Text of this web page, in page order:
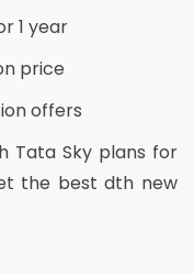
1 year
price
offers
Tata Sky plans for
the best dth new